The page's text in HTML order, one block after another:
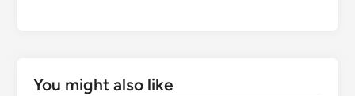
You might also like